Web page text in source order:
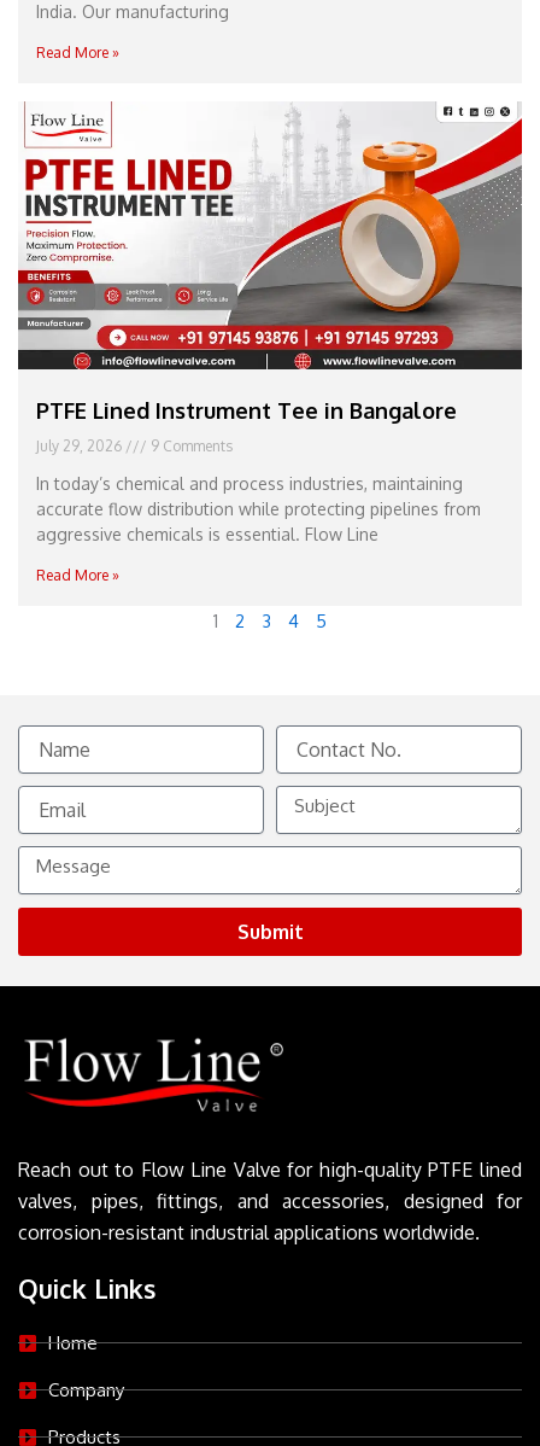
India. Our manufacturing
Read More »
PTFE Lined Instrument Tee in Bangalore
July 29, 2026 9 Comments
In today’s chemical and process industries, maintaining
accurate flow distribution while protecting pipelines from
aggressive chemicals is essential. Flow Line
Read More »
1 2 3 4 5
Name
Contact
No.
Email
Subject
Message
Submit
Reach out to Flow Line Valve for high-quality PTFE lined
valves, pipes, fittings, and accessories, designed for
corrosion-resistant industrial applications worldwide.
Quick Links
Home
Company
Products